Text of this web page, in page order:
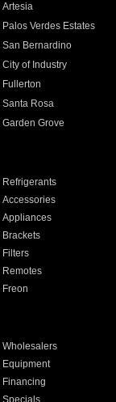
Artesia
Palos Verdes Estates
San Bernardino
City of Industry
Fullerton
Santa Rosa
Garden Grove
Refrigerants
Accessories
Appliances
Brackets
Filters
Remotes
Freon
Wholesalers
Equipment
Financing